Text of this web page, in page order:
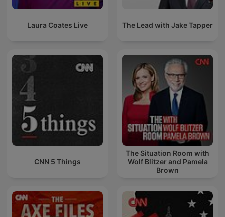
Laura Coates Live The Lead with Jake Tapper
CNN 5 Things
The Situation Room with
Wolf Blitzer and Pamela
Brown